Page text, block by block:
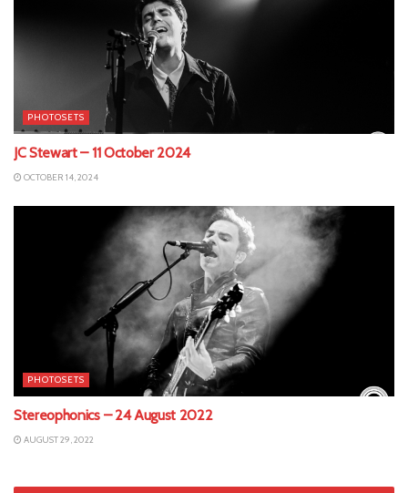
PHOTOSETS
JC Stewart – 11 October 2024
OCTOBER 14, 2024
PHOTOSETS
Stereophonics – 24 August 2022
AUGUST 29, 2022